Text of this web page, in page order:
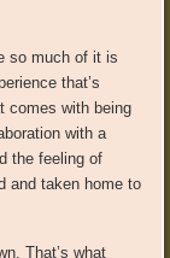
so much of it is
that’s
comes with being
with a
the feeling of
and taken home to
That’s what